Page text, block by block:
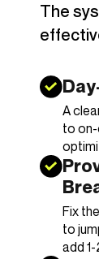
The
A
to
Fix
to
add